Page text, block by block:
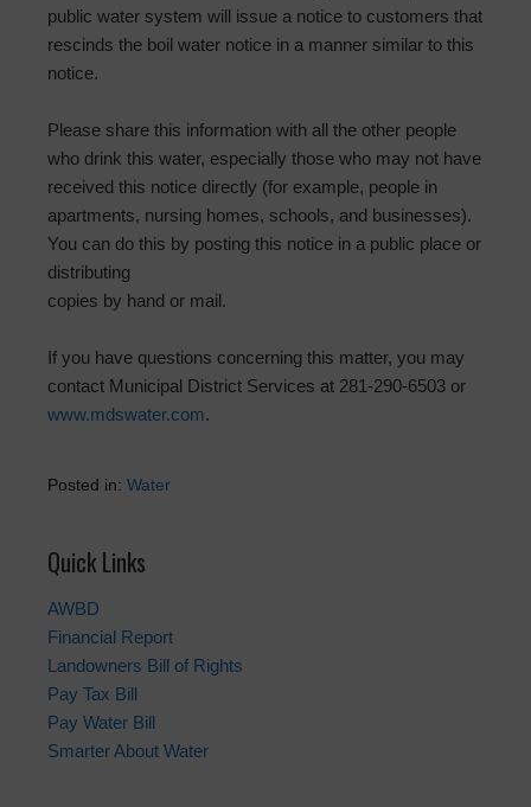
public water system will issue a notice to customers that
rescinds the boil water notice in a manner similar to this
notice.
Please share this information with all the other people
who drink this water, especially those who may not have
received this notice directly (for example, people in
apartments, nursing homes, schools, and businesses).
You can do this by posting this notice in a public place or
distributing
copies by hand or mail.
If you have questions concerning this matter, you may
contact Municipal District Services at 281-290-6503 or
www.mdswater.com.
Posted in: Water
Quick Links
AWBD
Financial Report
Landowners Bill of Rights
Pay Tax Bill
Pay Water Bill
Smarter About Water